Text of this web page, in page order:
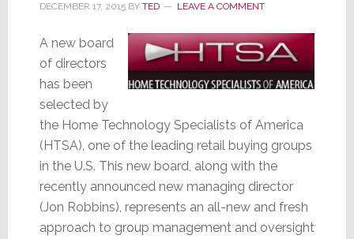
DECEMBER 17, 2015BY TED LEAVE A COMMENT
A new board
of directors
has been
selected by
the Home Technology Specialists of America
(HTSA), one of the leading retail buying groups
in the U.S. This new board, along with the
recently announced new managing director
(Jon Robbins), represents an all-new and fresh
approach to group management and oversight